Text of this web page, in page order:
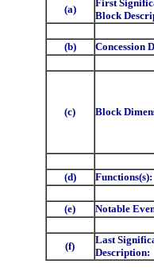
(a)
First
Block
(b) Concession
(c) Block
(d) Functions(s):
(e) Notable
(f)
Last
Description: